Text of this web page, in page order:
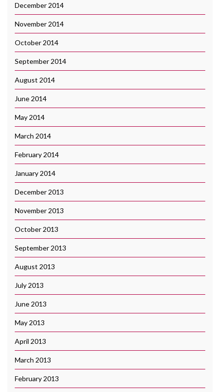
December 2014
November 2014
October 2014
September 2014
August 2014
June 2014
May 2014
March 2014
February 2014
January 2014
December 2013
November 2013
October 2013
September 2013
August 2013
July 2013
June 2013
May 2013
April 2013
March 2013
February 2013